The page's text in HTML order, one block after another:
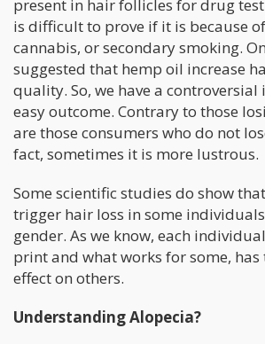
present in hair follicles for drug
is difficult to prove if it is because
cannabis, or secondary smoking.
suggested that hemp oil increase
quality. So, we have a controversial
easy outcome. Contrary to those
are those consumers who do not
fact, sometimes it is more lustrous.
Some scientific studies do show
trigger hair loss in some
gender. As we know, each
print and what works for some, has
effect on others.
Understanding Alopecia?